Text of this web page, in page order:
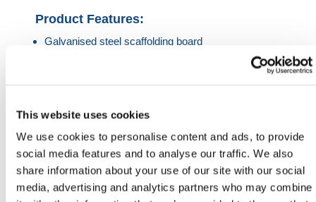
This website uses cookies
We use cookies to personalise content and ads, to provide
social media features and to analyse our traffic. We also
share information about your use of our site with our social
media, advertising and analytics partners who may combine
Product Features:
Galvanised steel scaffolding board
Reusable – great alternative to traditional boards
HERMEQ stock a wide-range ofScaffolding
Equipment,Ladders & Jacks,Building Equipment&
Accessoriesconforming to all required safety